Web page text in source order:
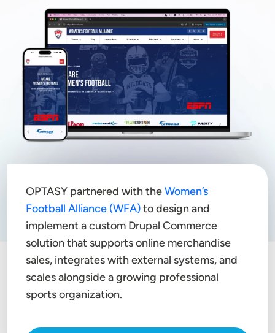
OPTASY partnered with theWomen’s
Football Alliance (WFA)to design and
implement a custom Drupal Commerce
solution that supports online merchandise
sales, integrates with external systems, and
scales alongside a growing professional
sports organization.